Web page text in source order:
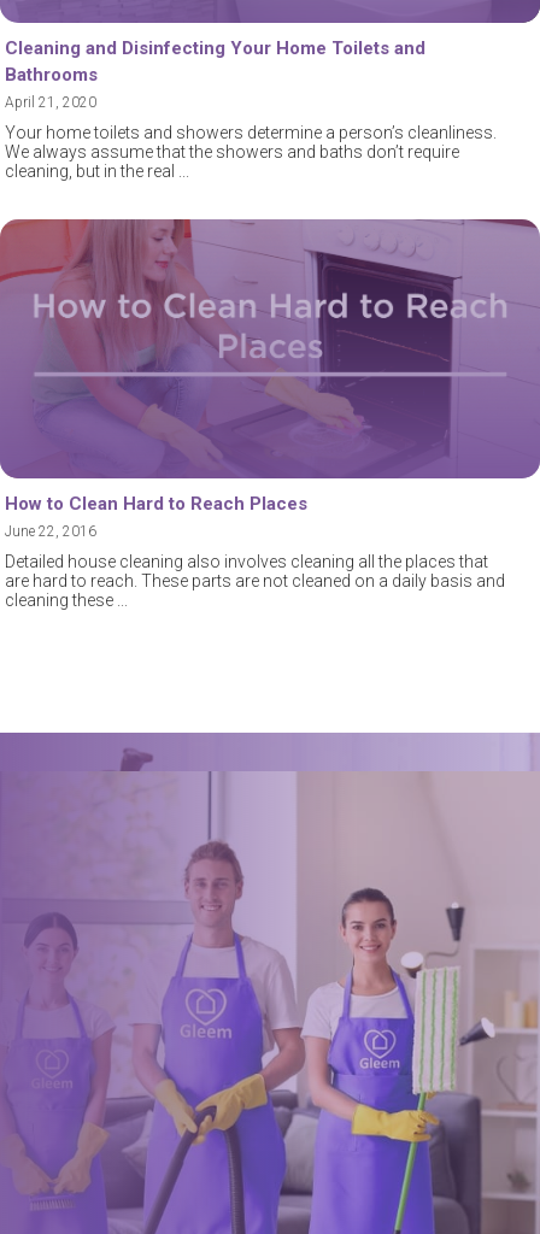
Cleaning and Disinfecting Your Home Toilets and
Bathrooms
April 21, 2020
Your home toilets and showers determine a person’s cleanliness.
We always assume that the showers and baths don’t require
cleaning, but in the real
How to Clean Hard to Reach Places
June 22, 2016
Detailed house cleaning also involves cleaning all the places that
are hard to reach. These parts are not cleaned on a daily basis and
cleaning these
Book a trusted cleaner
within minutes
Drop us a message or give our friendly and experienced
management team a call using our details below.
0117 325 2772